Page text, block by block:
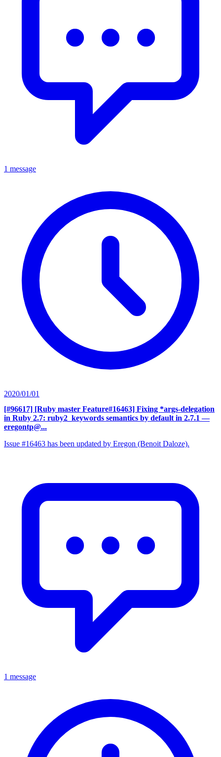
1 message
2020/01/01
[#96617] [Ruby master Feature#16463] Fixing *args-delegation
in Ruby 2.7: ruby2_keywords semantics by default in 2.7.1 —
eregontp@...
Issue #16463 has been updated by Eregon (Benoit Daloze).
1 message